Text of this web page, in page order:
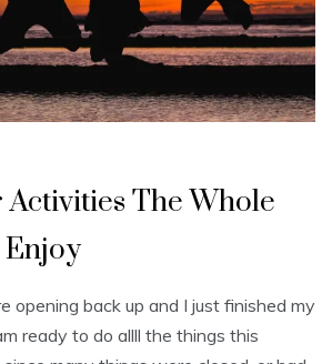
Activities The Whole
opening back up and I just finished my
ready to do allll the things this